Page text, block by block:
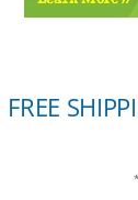
FREE